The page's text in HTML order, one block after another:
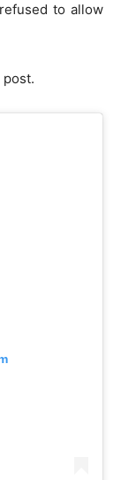
to allow
post.